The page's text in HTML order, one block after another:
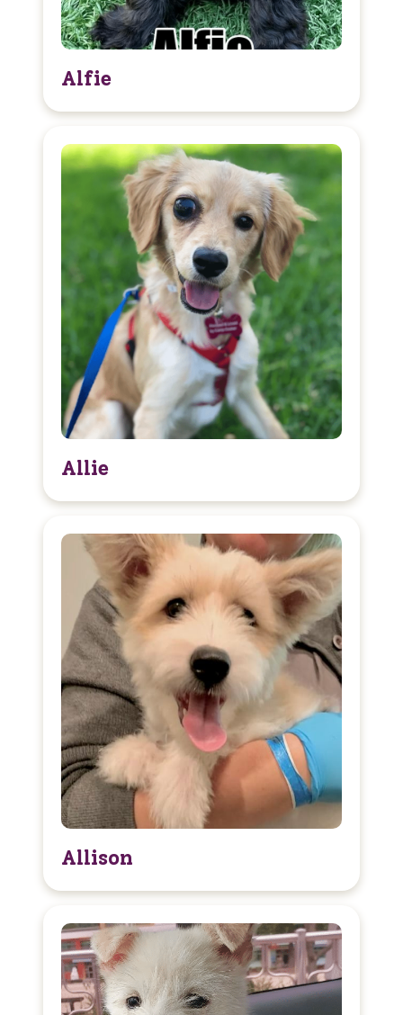
Alfie
Allie
Allison